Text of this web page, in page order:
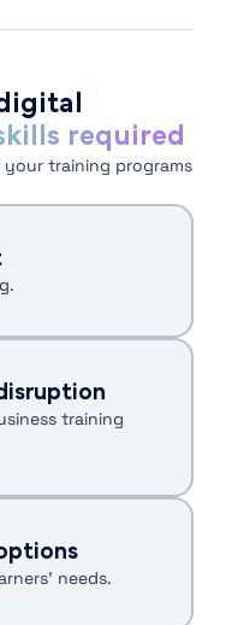
required
training programs
training
needs.